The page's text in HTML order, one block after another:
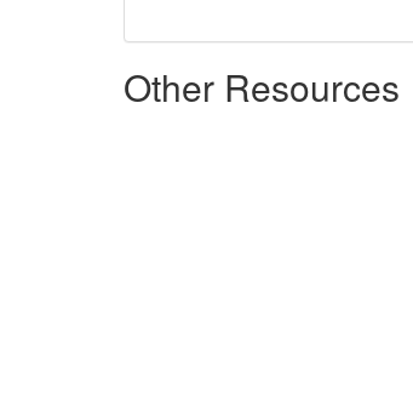
Other Resources